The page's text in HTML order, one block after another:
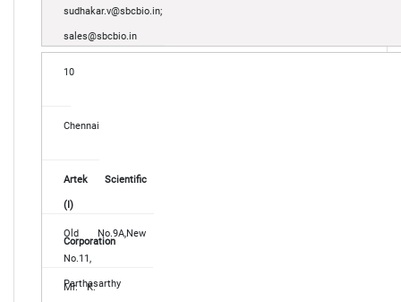
sudhakar.v@sbcbio.in;
sales@sbcbio.in
10
Chennai
Artek Scientific
(I)
Corporation
Old No.9A,New
No.11,
Parthasarthy
Mr. K.